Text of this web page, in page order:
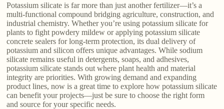
Potassium silicate is far more than just another fertilizer—it’s a
multi-functional compound bridging agriculture, construction, and
industrial chemistry. Whether you’re using potassium silicate for
plants to fight powdery mildew or applying potassium silicate
concrete sealers for long-term protection, its dual delivery of
potassium and silicon offers unique advantages. While sodium
silicate remains useful in detergents, soaps, and adhesives,
potassium silicate stands out where plant health and material
integrity are priorities. With growing demand and expanding
product lines, now is a great time to explore how potassium silicate
can benefit your projects—just be sure to choose the right form
and source for your specific needs.